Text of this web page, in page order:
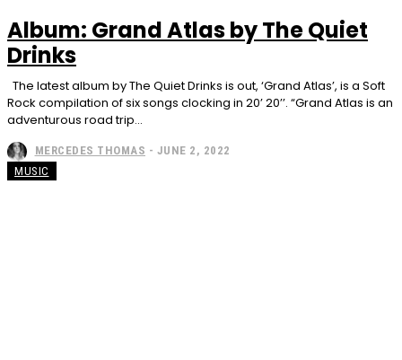
Album: Grand Atlas by The Quiet
Drinks
The latest album by The Quiet Drinks is out, ‘Grand Atlas’, is a Soft
Rock compilation of six songs clocking in 20’ 20’’. “Grand Atlas is an
adventurous road trip...
MERCEDES THOMAS - JUNE 2, 2022
MUSIC